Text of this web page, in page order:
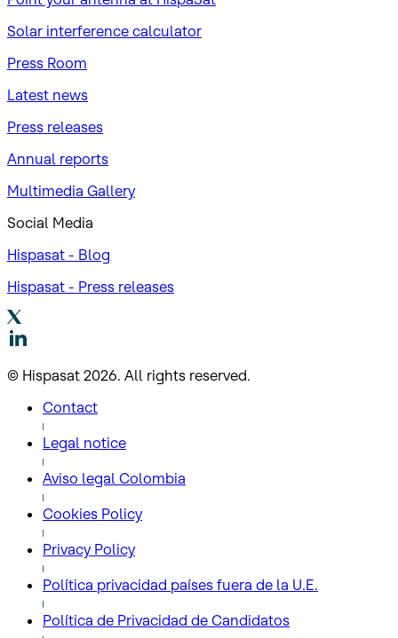
Solar interference calculator
Press Room
Latest news
Press releases
Annual reports
Multimedia Gallery
Social Media
Hispasat - Blog
Hispasat - Press releases
© Hispasat 2026. All rights reserved.
Contact
Legal notice
Aviso legal Colombia
Cookies Policy
Privacy Policy
Política privacidad países fuera de la U.E.
Política de Privacidad de Candidatos